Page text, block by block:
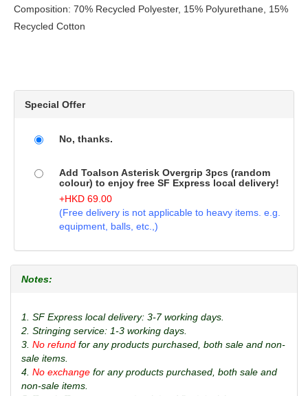
Composition: 70% Recycled Polyester, 15% Polyurethane, 15%
Recycled Cotton
Special Offer
No, thanks.
Add Toalson Asterisk Overgrip 3pcs (random
colour) to enjoy free SF Express local delivery!
+HKD 69.00
(Free delivery is not applicable to heavy items. e.g.
equipment, balls, etc.,)
Notes:
1. SF Express local delivery: 3-7 working days.
2. Stringing service: 1-3 working days.
3. No refund for any products purchased, both sale and non-
sale items.
4. No exchange for any products purchased, both sale and
non-sale items.